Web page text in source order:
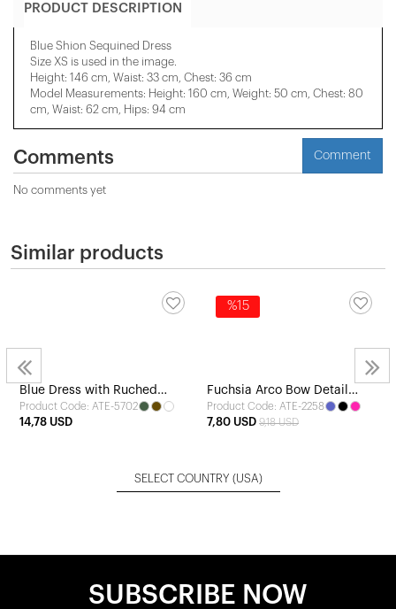
PRODUCT DESCRIPTION
Blue Shion Sequined Dress
Size XS is used in the image.
Height: 146 cm, Waist: 33 cm, Chest: 36 cm
Model Measurements: Height: 160 cm, Weight: 50 cm, Chest: 80
cm, Waist: 62 cm, Hips: 94 cm
Comments Comment
No comments yet
Similar products
Blue Dress with Ruched
Detail
Product Code: ATE-5702
14,78 USD
%15
Fuchsia Arco Bow Detail
Dress
Product Code: ATE-2258
7,80 USD 9,18 USD
SELECT COUNTRY (USA)
SUBSCRIBE NOW